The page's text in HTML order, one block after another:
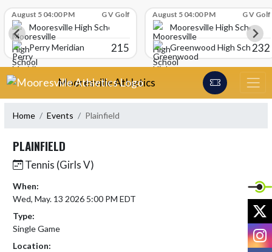
August 5 04:00 PM G V Golf
Mooresville High School
Perry Meridian
215
August 5 04:00 PM G V Golf
Mooresville High School
Greenwood High School232
Skip Navigation Menu
Mooresville Athletics
Home Events Plainfield
PLAINFIELD
Tennis (Girls V)
When:
Wed, May. 13 2026 5:00 PM EDT
Type:
Single Game
Location: